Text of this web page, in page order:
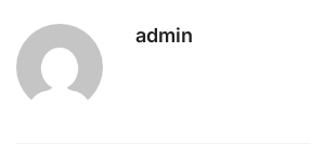
admin